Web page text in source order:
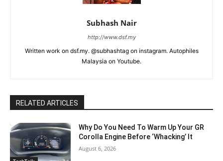
Subhash Nair
http://www.dsf.my
Written work on dsf.my. @subhashtag on instagram. Autophiles
Malaysia on Youtube.
RELATED ARTICLES
Why Do You Need To Warm Up Your GR
Corolla Engine Before ‘Whacking’ It
August 6, 2026